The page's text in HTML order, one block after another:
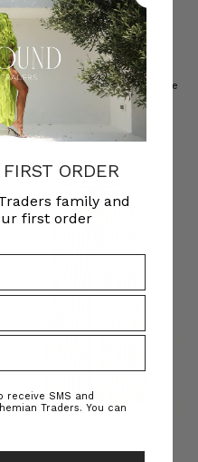
Sadie Embroidered Crop Flare
in Burgundy
BOHEMIAN TRADERS
د.إ668.68
NATURAL FIBRE
ORDER
family and
first order
receive SMS and
Traders. You can